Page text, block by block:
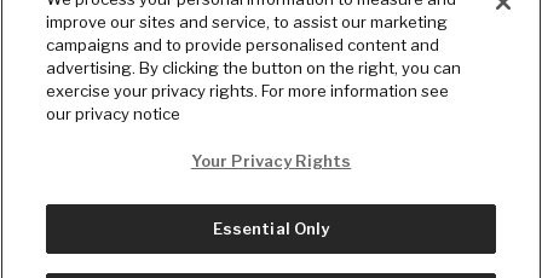
© Copyright2026, The Daily Wire LLC
improve our sites and service, to assist our marketing
campaigns and to provide personalised content and
advertising. By clicking the button on the right, you can
exercise your privacy rights. For more information see
our privacy notice
Your Privacy Rights
Essential Only